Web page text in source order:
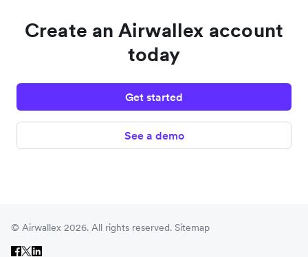
Create an Airwallex account
today
Get started
See a demo
© Airwallex 2026. All rights reserved. Sitemap